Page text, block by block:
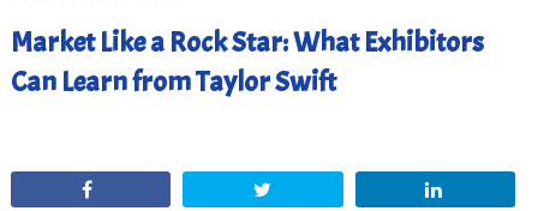
Market Like a Rock Star: What Exhibitors
Can Learn from Taylor Swift